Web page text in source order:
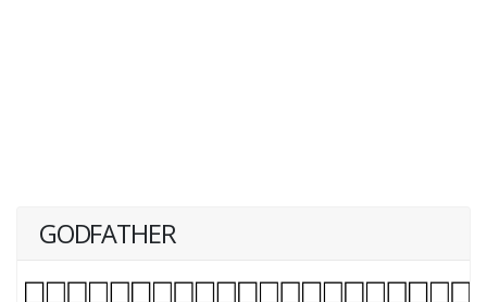
GODFATHER